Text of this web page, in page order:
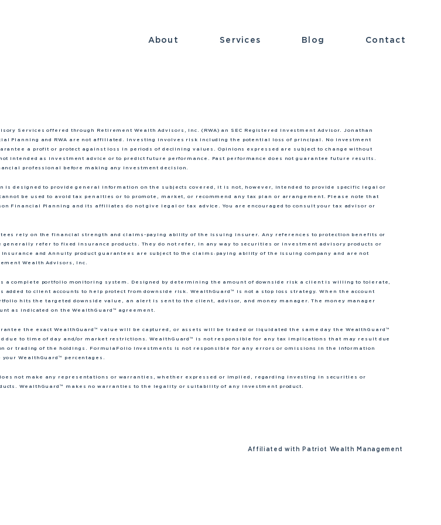
About Services Blog Contact
Services offered through Retirement Wealth Advisors, Inc. (RWA) an SEC Registered Investment Advisor. Jonathan
Planning and RWA are not affiliated. Investing involves risk including the potential loss of principal. No investment
a profit or protect against loss in periods of declining values. Opinions expressed are subject to change without
intended as investment advice or to predict future performance. Past performance does not guarantee future results.
professional before making any investment decision.
is designed to provide general information on the subjects covered, it is not, however, intended to provide specific legal or
be used to avoid tax penalties or to promote, market, or recommend any tax plan or arrangement. Please note that
Financial Planning and its affiliates do not give legal or tax advice. You are encouraged to consult your tax advisor or
rely on the financial strength and claims-paying ability of the issuing insurer. Any references to protection benefits or
generally refer to fixed insurance products. They do not refer, in any way to securities or investment advisory products or
and Annuity product guarantees are subject to the claims‐paying ability of the issuing company and are not
Wealth Advisors, Inc.
a complete portfolio monitoring system. Designed by determining the amount of downside risk a client is willing to tolerate,
added to client accounts to help protect from downside risk. WealthGuard™ is not a stop loss strategy. When the account
hits the targeted downside value, an alert is sent to the client, advisor, and money manager. The money manager
as indicated on the WealthGuard™ agreement.
the exact WealthGuard™ value will be captured, or assets will be traded or liquidated the same day the WealthGuard™
due to time of day and/or market restrictions. WealthGuard™ is not responsible for any tax implications that may result due
or trading of the holdings. FormulaFolio Investments is not responsible for any errors or omissions in the information
your WealthGuard™ percentages.
not make any representations or warranties, whether expressed or implied, regarding investing in securities or
WealthGuard™ makes no warranties to the legality or suitability of any investment product.
Affiliated with Patriot Wealth Management